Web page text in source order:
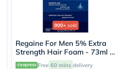
900+ sold
Regaine For Men 5% Extra
Strength Hair Foam - 73ml x
3
Free 60 mins delivery